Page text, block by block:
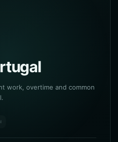
work, overtime and common